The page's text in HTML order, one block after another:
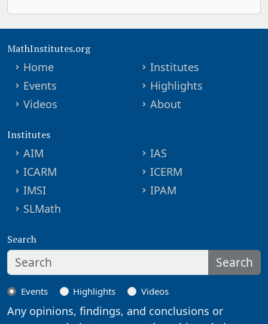
MathInstitutes.org
Home
Institutes
Events
Highlights
Videos
About
Institutes
AIM
IAS
ICARM
ICERM
IMSI
IPAM
SLMath
Search
Search
Events Highlights Videos
Any opinions, findings, and conclusions or